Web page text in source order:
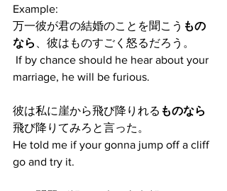
Example:
万一彼が君の結婚のことを聞こう もの
なら
、彼はものすごく怒るだろう。
marriage, he will be furious.
彼は私に崖から飛び降りれる ものなら
飛び降りてみろと言った。
He told me if your gonna jump off a cliff
go and try it.